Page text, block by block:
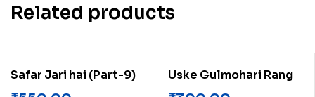
Related products
Safar Jari hai (Part-9) Uske Gulmohari Rang